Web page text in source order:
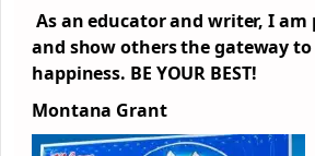
As an educator and writer, I am
and show others the gateway
happiness. BE YOUR BEST!
Montana Grant